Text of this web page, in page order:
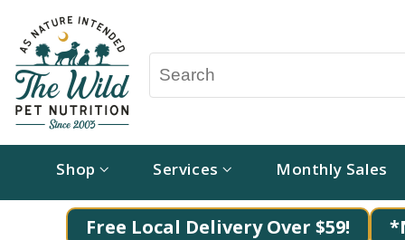
Shop Services Monthly Sales
Free Local Delivery Over $59!